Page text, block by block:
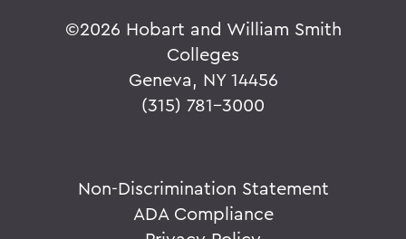
©2026 Hobart and William Smith
Colleges
Geneva, NY 14456
(315) 781-3000
Non-Discrimination Statement
ADA Compliance